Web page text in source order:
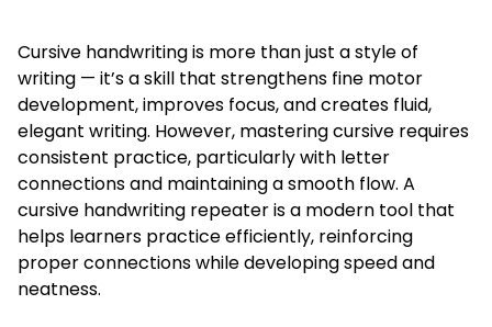
Cursive handwriting is more than just a style of
writing — it’s a skill that strengthens fine motor
development, improves focus, and creates fluid,
elegant writing. However, mastering cursive requires
consistent practice, particularly with letter
connections and maintaining a smooth flow. A
cursive handwriting repeater is a modern tool that
helps learners practice efficiently, reinforcing
proper connections while developing speed and
neatness.